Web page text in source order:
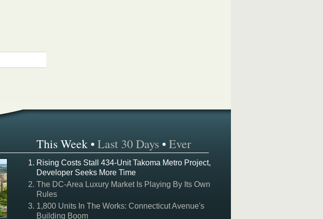
This Week •Last 30 Days •Ever
Rising Costs Stall 434-Unit Takoma Metro Project,
Developer Seeks More Time
The DC-Area Luxury Market Is Playing By Its Own
Rules
1,800 Units In The Works: Connecticut Avenue's
Building Boom